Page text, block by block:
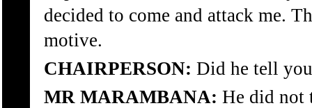
decided to come and attack me.
motive.
CHAIRPERSON: Did he tell
MR MARAMBANA: He did not